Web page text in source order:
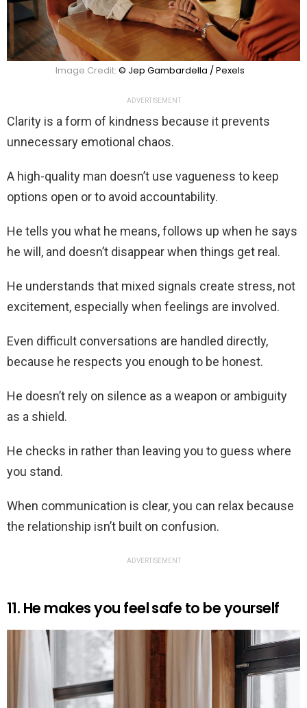
Image Credit: © Jep Gambardella / Pexels
ADVERTISEMENT
Clarity is a form of kindness because it prevents
unnecessary emotional chaos.
A high-quality man doesn’t use vagueness to keep
options open or to avoid accountability.
He tells you what he means, follows up when he says
he will, and doesn’t disappear when things get real.
He understands that mixed signals create stress, not
excitement, especially when feelings are involved.
Even difficult conversations are handled directly,
because he respects you enough to be honest.
He doesn’t rely on silence as a weapon or ambiguity
as a shield.
He checks in rather than leaving you to guess where
you stand.
When communication is clear, you can relax because
the relationship isn’t built on confusion.
ADVERTISEMENT
11. He makes you feel safe to be yourself